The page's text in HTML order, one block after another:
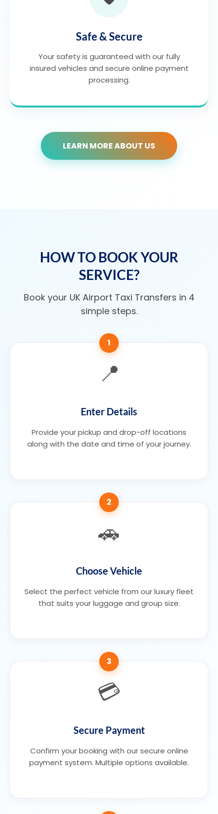
Safe & Secure
Your safety is guaranteed with our fully
insured vehicles and secure online payment
processing.
LEARN MORE ABOUT US
HOW TO BOOK YOUR
SERVICE?
Book your UK Airport Taxi Transfers in 4
simple steps.
1
📍
Enter Details
Provide your pickup and drop-off locations
along with the date and time of your journey.
2
🚗
Choose Vehicle
Select the perfect vehicle from our luxury fleet
that suits your luggage and group size.
3
💳
Secure Payment
Confirm your booking with our secure online
payment system. Multiple options available.